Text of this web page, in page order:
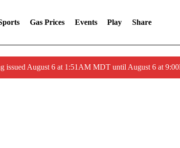
Gas Prices Events Play Share
issued August 6 at 1:51AM MDT until August 6 at